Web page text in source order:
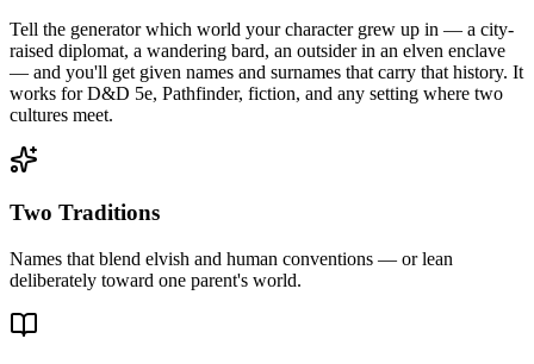
Tell the generator which world your character grew up in — a city-
raised diplomat, a wandering bard, an outsider in an elven enclave
— and you'll get given names and surnames that carry that history. It
works for D&D 5e, Pathfinder, fiction, and any setting where two
cultures meet.
Two Traditions
Names that blend elvish and human conventions — or lean
deliberately toward one parent's world.